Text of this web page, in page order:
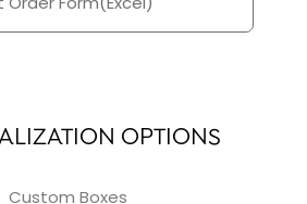
OPTIONS
Custom Boxes